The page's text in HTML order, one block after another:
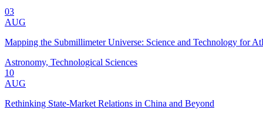
03
AUG
Mapping the Submillimeter Universe: Science and Technology for
Astronomy, Technological Sciences
10
AUG
Rethinking State-Market Relations in China and Beyond